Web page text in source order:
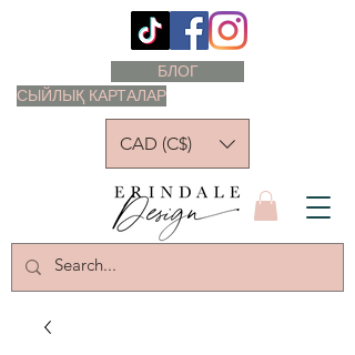
СЫЙЛЫҚ КАРТАЛАР
БЛОГ
CAD (C$)